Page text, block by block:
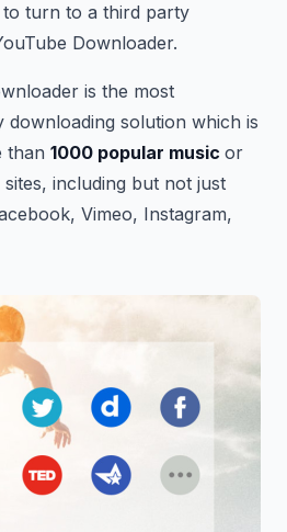
to turn to a third party
Downloader.
is the most
downloading solution which is
than 1000 popular music or
including but not just
Vimeo, Instagram,